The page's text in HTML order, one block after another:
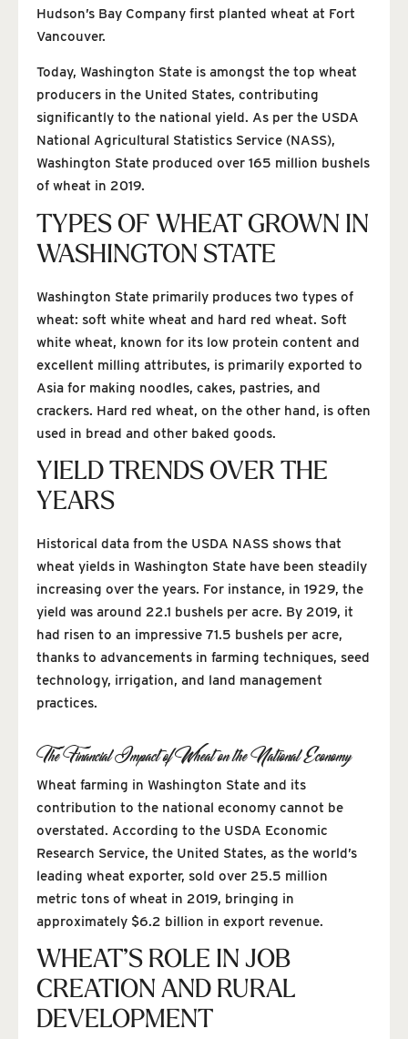
Hudson’s Bay Company first planted wheat at Fort
Vancouver.
Today, Washington State is amongst the top wheat
producers in the United States, contributing
significantly to the national yield. As per the USDA
National Agricultural Statistics Service (NASS),
Washington State produced over 165 million bushels
of wheat in 2019.
TYPES OF WHEAT GROWN IN
WASHINGTON STATE
Washington State primarily produces two types of
wheat: soft white wheat and hard red wheat. Soft
white wheat, known for its low protein content and
excellent milling attributes, is primarily exported to
Asia for making noodles, cakes, pastries, and
crackers. Hard red wheat, on the other hand, is often
used in bread and other baked goods.
YIELD TRENDS OVER THE
YEARS
Historical data from the USDA NASS shows that
wheat yields in Washington State have been steadily
increasing over the years. For instance, in 1929, the
yield was around 22.1 bushels per acre. By 2019, it
had risen to an impressive 71.5 bushels per acre,
thanks to advancements in farming techniques, seed
technology, irrigation, and land management
practices.
The Financial Impact of Wheat on the National Economy
Wheat farming in Washington State and its
contribution to the national economy cannot be
overstated. According to the USDA Economic
Research Service, the United States, as the world’s
leading wheat exporter, sold over 25.5 million
metric tons of wheat in 2019, bringing in
approximately $6.2 billion in export revenue.
WHEAT’S ROLE IN JOB
CREATION AND RURAL
DEVELOPMENT